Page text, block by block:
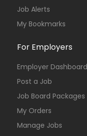
Job Alerts
My Bookmarks
For Employers
Employer Dashboard
Post a Job
Job Board Packages
My Orders
Manage Jobs